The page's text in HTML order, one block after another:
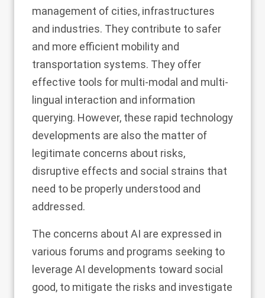
management of cities, infrastructures
and industries. They contribute to safer
and more efficient mobility and
transportation systems. They offer
effective tools for multi-modal and multi-
lingual interaction and information
querying. However, these rapid technology
developments are also the matter of
legitimate concerns about risks,
disruptive effects and social strains that
need to be properly understood and
addressed.
The concerns about AI are expressed in
various forums and programs seeking to
leverage AI developments toward social
good, to mitigate the risks and investigate